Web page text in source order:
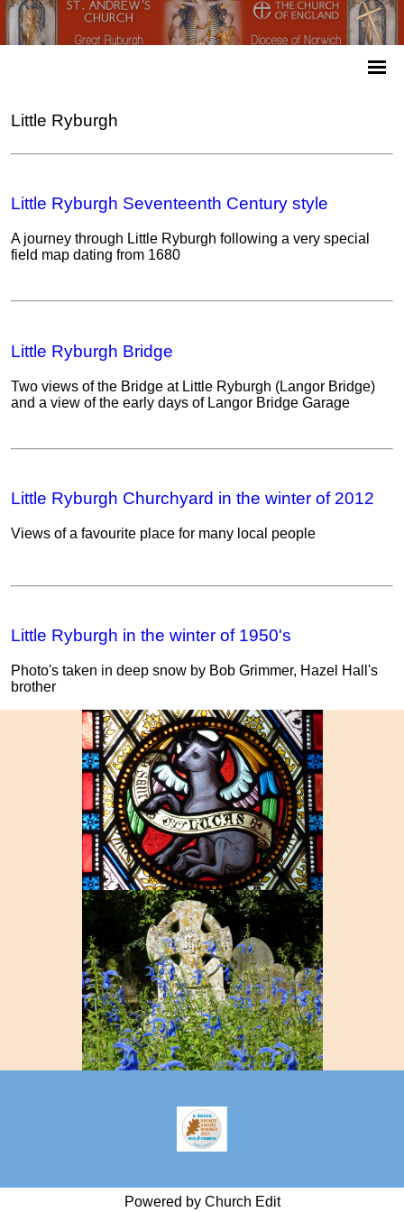
Little Ryburgh
Little Ryburgh Seventeenth Century style
A journey through Little Ryburgh following a very special
field map dating from 1680
Little Ryburgh Bridge
Two views of the Bridge at Little Ryburgh (Langor Bridge)
and a view of the early days of Langor Bridge Garage
Little Ryburgh Churchyard in the winter of 2012
Views of a favourite place for many local people
Little Ryburgh in the winter of 1950's
Photo's taken in deep snow by Bob Grimmer, Hazel Hall's
brother
Powered by Church Edit